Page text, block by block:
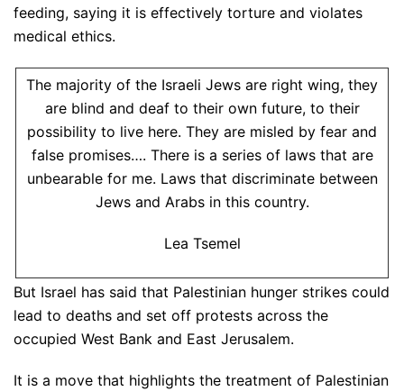
feeding, saying it is effectively torture and violates
medical ethics.
The majority of the Israeli Jews are right wing, they
are blind and deaf to their own future, to their
possibility to live here. They are misled by fear and
false promises…. There is a series of laws that are
unbearable for me. Laws that discriminate between
Jews and Arabs in this country.
Lea Tsemel
But Israel has said that Palestinian hunger strikes could
lead to deaths and set off protests across the
occupied West Bank and East Jerusalem.
It is a move that highlights the treatment of Palestinian